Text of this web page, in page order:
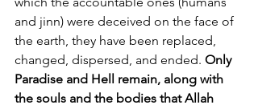
and jinn) were deceived on the face of
the earth, they have been replaced,
changed, dispersed, and ended. Only
Paradise and Hell remain, along with
the souls and the bodies that Allah